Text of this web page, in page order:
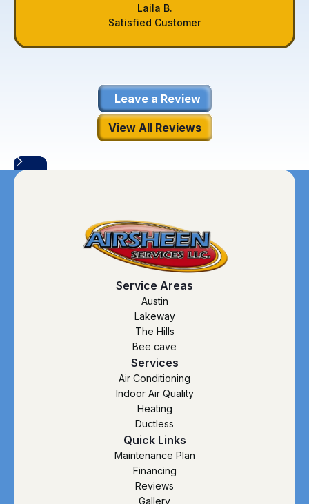
Laila B.
Satisfied Customer
Leave a Review
View All Reviews
Service Areas
Austin
Lakeway
The Hills
Bee cave
Services
Air Conditioning
Indoor Air Quality
Heating
Ductless
Quick Links
Maintenance Plan
Financing
Reviews
Gallery